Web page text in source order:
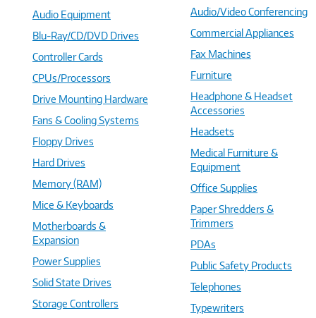
Audio Equipment
Blu-Ray/CD/DVD Drives
Controller Cards
CPUs/Processors
Drive Mounting Hardware
Fans & Cooling Systems
Floppy Drives
Hard Drives
Memory (RAM)
Mice & Keyboards
Motherboards &
Expansion
Power Supplies
Solid State Drives
Storage Controllers
Audio/Video Conferencing
Commercial Appliances
Fax Machines
Furniture
Headphone & Headset
Accessories
Headsets
Medical Furniture &
Equipment
Office Supplies
Paper Shredders &
Trimmers
PDAs
Public Safety Products
Telephones
Typewriters